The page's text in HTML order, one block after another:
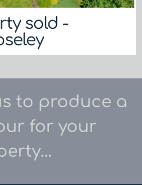
sold -
to produce a
for your